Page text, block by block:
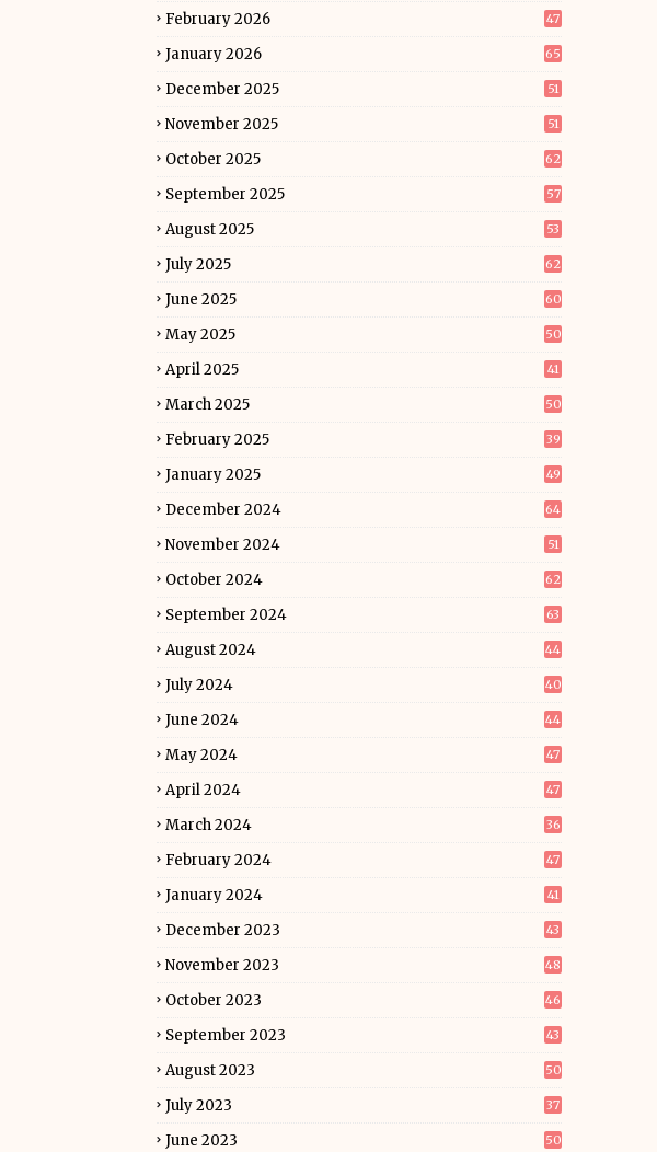
February 2026 47
January 2026 65
December 2025 51
November 2025 51
October 2025 62
September 2025 57
August 2025 53
July 2025 62
June 2025 60
May 2025 50
April 2025 41
March 2025 50
February 2025 39
January 2025 49
December 2024 64
November 2024 51
October 2024 62
September 2024 63
August 2024 44
July 2024 40
June 2024 44
May 2024 47
April 2024 47
March 2024 36
February 2024 47
January 2024 41
December 2023 43
November 2023 48
October 2023 46
September 2023 43
August 2023 50
July 2023 37
June 2023 50